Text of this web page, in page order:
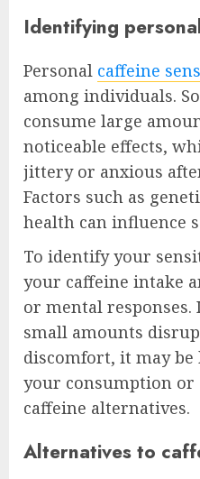
Identifying
Personal caffeine
among individuals.
consume large
noticeable effects,
jittery or anxious
Factors such as
health can influence
To identify your
your caffeine intake
or mental
small amounts
discomfort, it may
your consumption
caffeine alternatives.
Alternatives to